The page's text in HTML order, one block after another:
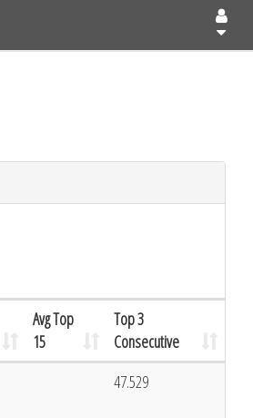
Avg Top
15
Top 3
Consecutive
47.529